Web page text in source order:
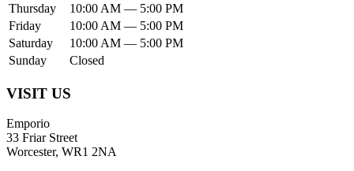
Thursday
10:00 AM — 5:00 PM
Friday
10:00 AM — 5:00 PM
Saturday
10:00 AM — 5:00 PM
Sunday
Closed
VISIT US
Emporio
33 Friar Street
Worcester, WR1 2NA